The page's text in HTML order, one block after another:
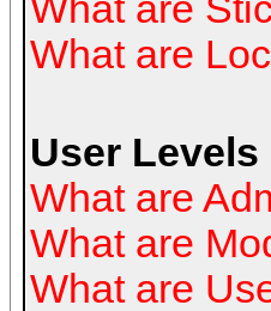
What are
What are
User
What are
What are
What are